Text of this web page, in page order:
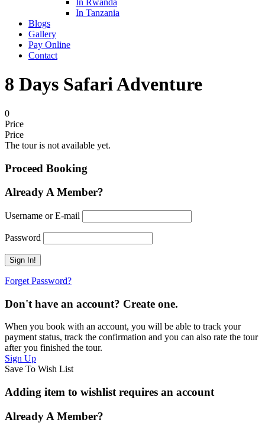
In Rwanda
In Tanzania
Blogs
Gallery
Pay Online
Contact
8 Days Safari Adventure
0
Price
Price
The tour is not available yet.
Proceed Booking
Already A Member?
Username or E-mail
Password
Forget Password?
Don't have an account? Create one.
When you book with an account, you will be able to track your
payment status, track the confirmation and you can also rate the tour
after you finished the tour.
Sign Up
Save To Wish List
Adding item to wishlist requires an account
Already A Member?